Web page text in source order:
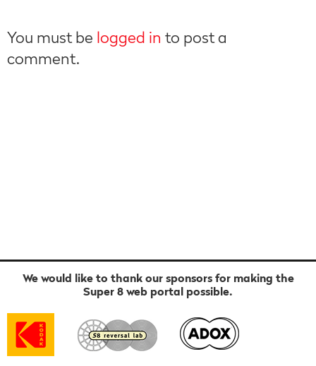
You must be logged in to post a
comment.
We would like to thank our sponsors for making the
Super 8 web portal possible.